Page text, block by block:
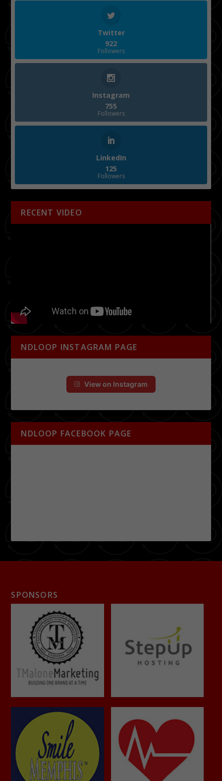
Twitter
922
Followers
Instagram
755
Followers
LinkedIn
125
Followers
RECENT VIDEO
NDLOOP INSTAGRAM PAGE
View on Instagram
NDLOOP FACEBOOK PAGE
SPONSORS